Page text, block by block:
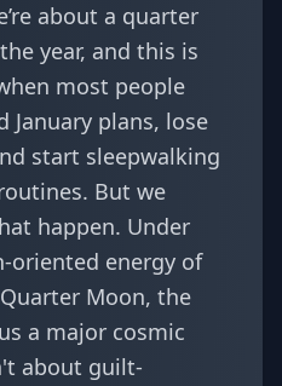
about a quarter
year, and this is
most people
January plans, lose
start sleepwalking
But we
happen. Under
oriented energy of
Moon, the
a major cosmic
about guilt-